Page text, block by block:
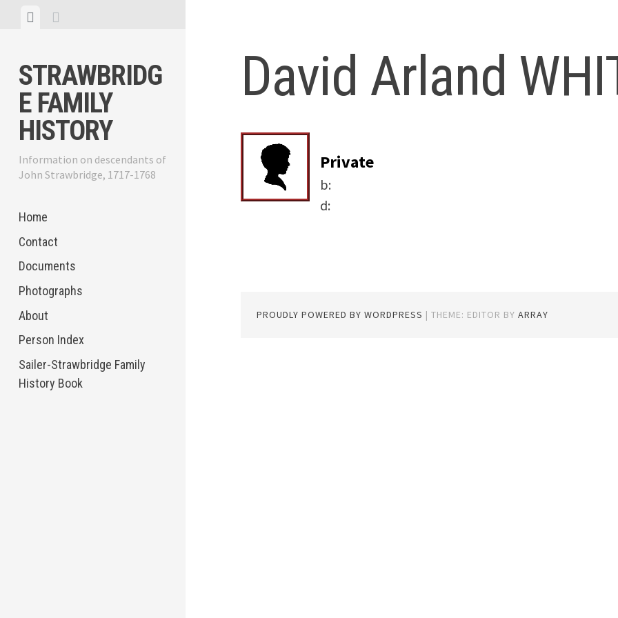
View
STRAWBRIDG
E FAMILY
HISTORY
Information on descendants of
John Strawbridge, 1717-1768
Home
Contact
Documents
Photographs
About
Person Index
Sailer-Strawbridge Family
History Book
David Arland
Private
b:
d:
PROUDLY POWERED BY WORDPRESS |THEME: EDITOR BYARRAY